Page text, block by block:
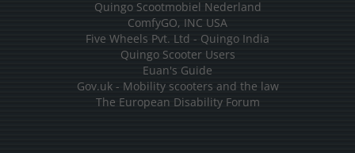
Quingo Scootmobiel Nederland
ComfyGO, INC USA
Five Wheels Pvt. Ltd - Quingo India
Quingo Scooter Users
Euan's Guide
Gov.uk - Mobility scooters and the law
The European Disability Forum